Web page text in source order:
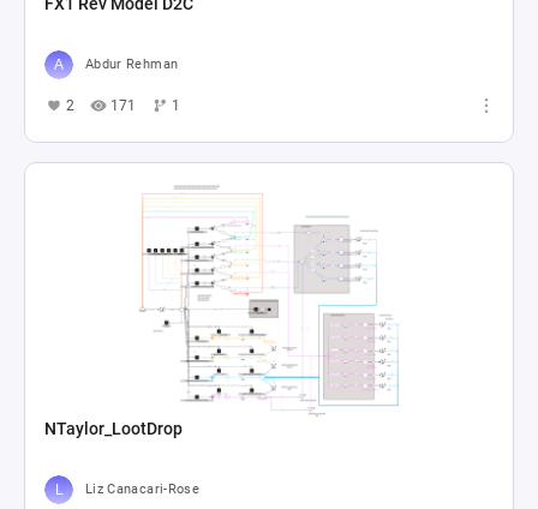
Abdur Rehman
2 171 1
NTaylor_LootDrop
Liz Canacari-Rose